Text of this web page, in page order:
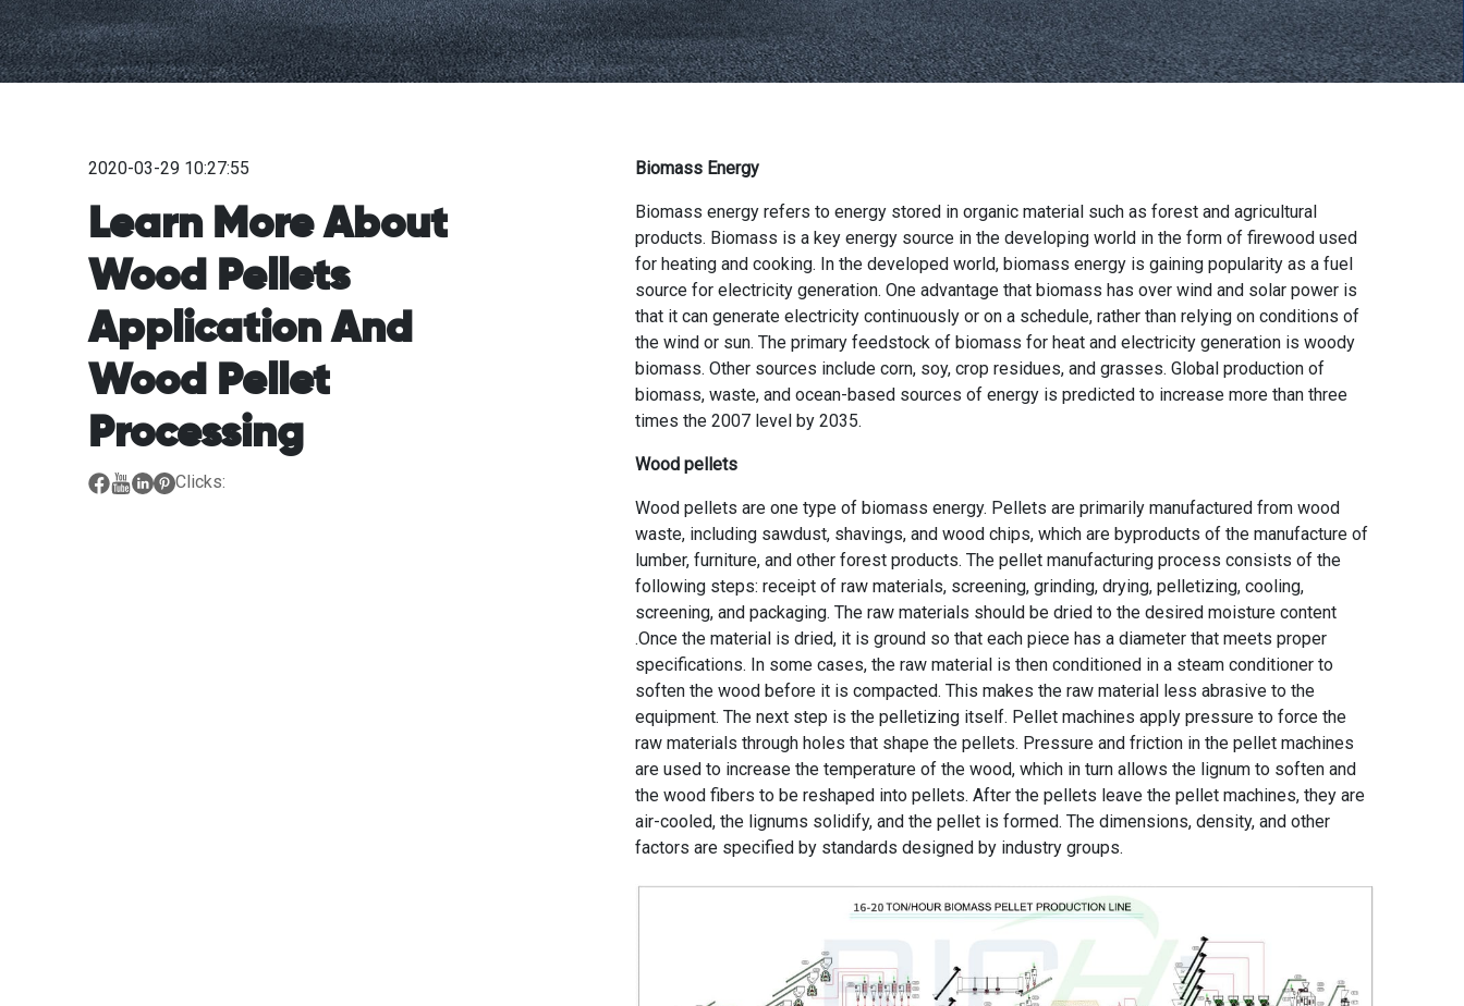
2020-03-29 10:27:55
Learn More About
Wood Pellets
Application And
Wood Pellet
Processing
Clicks:
Biomass Energy
Biomass energy refers to energy stored in organic material such as forest and agricultural
products. Biomass is a key energy source in the developing world in the form of firewood used
for heating and cooking. In the developed world, biomass energy is gaining popularity as a fuel
source for electricity generation. One advantage that biomass has over wind and solar power is
that it can generate electricity continuously or on a schedule, rather than relying on conditions of
the wind or sun. The primary feedstock of biomass for heat and electricity generation is woody
biomass. Other sources include corn, soy, crop residues, and grasses. Global production of
biomass, waste, and ocean-based sources of energy is predicted to increase more than three
times the 2007 level by 2035.
Wood pellets
Wood pellets are one type of biomass energy. Pellets are primarily manufactured from wood
waste, including sawdust, shavings, and wood chips, which are byproducts of the manufacture of
lumber, furniture, and other forest products. The pellet manufacturing process consists of the
following steps: receipt of raw materials, screening, grinding, drying, pelletizing, cooling,
screening, and packaging. The raw materials should be dried to the desired moisture content
.Once the material is dried, it is ground so that each piece has a diameter that meets proper
specifications. In some cases, the raw material is then conditioned in a steam conditioner to
soften the wood before it is compacted. This makes the raw material less abrasive to the
equipment. The next step is the pelletizing itself. Pellet machines apply pressure to force the
raw materials through holes that shape the pellets. Pressure and friction in the pellet machines
are used to increase the temperature of the wood, which in turn allows the lignum to soften and
the wood fibers to be reshaped into pellets. After the pellets leave the pellet machines, they are
air-cooled, the lignums solidify, and the pellet is formed. The dimensions, density, and other
factors are specified by standards designed by industry groups.